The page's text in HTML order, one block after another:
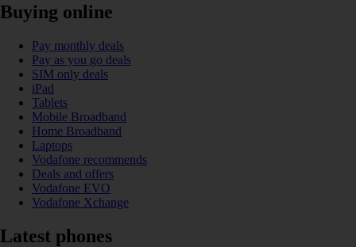
Buying online
Pay monthly deals
Pay as you go deals
SIM only deals
iPad
Tablets
Mobile Broadband
Home Broadband
Laptops
Vodafone recommends
Deals and offers
Vodafone EVO
Vodafone Xchange
Latest phones